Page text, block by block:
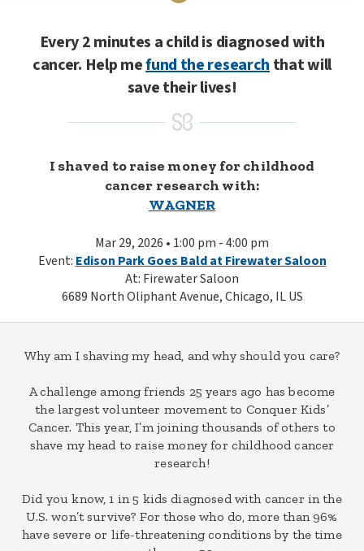
Every 2 minutes a child is diagnosed with
cancer. Help mefund the researchthat will
save their lives!
I shaved to raise money for childhood
cancer research with:
WAGNER
Mar 29, 2026 • 1:00 pm - 4:00 pm
Event: Edison Park Goes Bald at Firewater Saloon
At: Firewater Saloon
6689 North Oliphant Avenue, Chicago, IL US
Why am I shaving my head, and why should you care?
A challenge among friends 25 years ago has become
the largest volunteer movement to Conquer Kids’
Cancer. This year, I’m joining thousands of others to
shave my head to raise money for childhood cancer
research!
Did you know, 1 in 5 kids diagnosed with cancer in the
U.S. won’t survive? For those who do, more than 96%
have severe or life-threatening conditions by the time